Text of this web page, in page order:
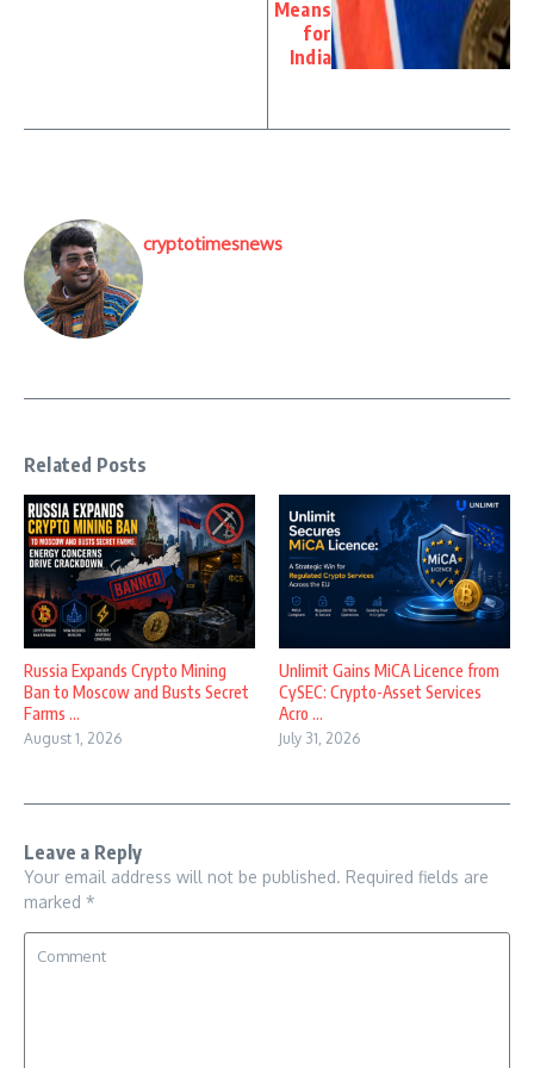
Means
for
India
cryptotimesnews
Related Posts
Russia Expands Crypto Mining
Ban to Moscow and Busts Secret
Farms ...
August 1, 2026
Unlimit Gains MiCA Licence from
CySEC: Crypto-Asset Services
Acro ...
July 31, 2026
Leave a Reply
Your email address will not be published. Required fields are
marked *